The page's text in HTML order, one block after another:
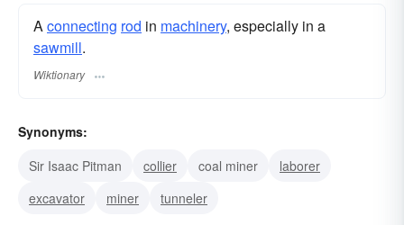
A connecting rod in machinery, especially in a
sawmill.
Wiktionary
Synonyms:
Sir Isaac Pitman
collier coal miner
laborer
excavator
miner tunneler